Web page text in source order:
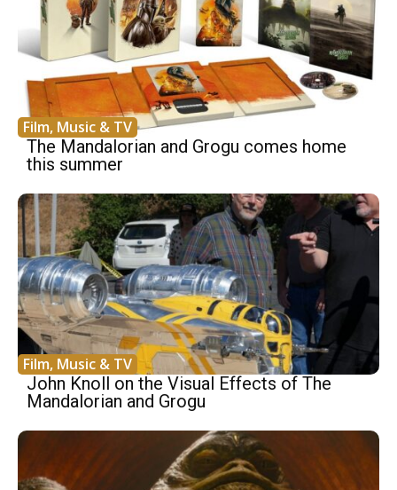
Film, Music & TV
The Mandalorian and Grogu comes home
this summer
Film, Music & TV
John Knoll on the Visual Effects of The
Mandalorian and Grogu